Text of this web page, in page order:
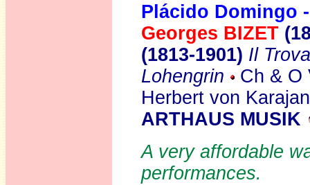
Plácido Domingo
Georges BIZET
(1813-1901) Il
Lohengrin
Ch & O
Herbert von
ARTHAUS MUSIK
A very affordable
performances.